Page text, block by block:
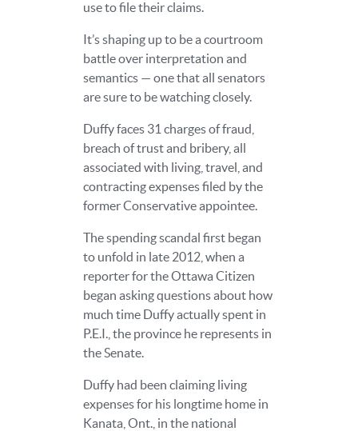
use to file their claims.
It’s shaping up to be a courtroom
battle over interpretation and
semantics — one that all senators
are sure to be watching closely.
Duffy faces 31 charges of fraud,
breach of trust and bribery, all
associated with living, travel, and
contracting expenses filed by the
former Conservative appointee.
The spending scandal first began
to unfold in late 2012, when a
reporter for the Ottawa Citizen
began asking questions about how
much time Duffy actually spent in
P.E.I., the province he represents in
the Senate.
Duffy had been claiming living
expenses for his longtime home in
Kanata, Ont., in the national